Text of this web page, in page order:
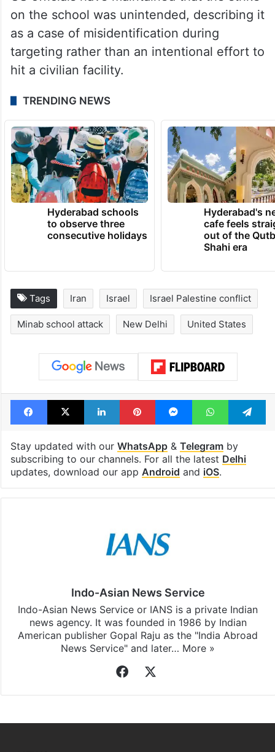
physically separated from the base by a
wall and had been fully repurposed for
civilian educational use between 2013 and
2016.
US officials have maintained that the strike
on the school was unintended, describing it
as a case of misidentification during
targeting rather than an intentional effort to
hit a civilian facility.
TRENDING NEWS
Hyderabad schools
to observe three
consecutive holidays
Hyderabad's
cafe feels
out of the
Shahi era
Tags Iran Israel Israel Palestine conflict
Minab school attack New Delhi United States
Facebook
X LinkedInPinterestMessengerWhatsApp
Stay updated with ourWhatsApp&
Indo-Asian News Service
news agency. It was founded in 1986 by Indian